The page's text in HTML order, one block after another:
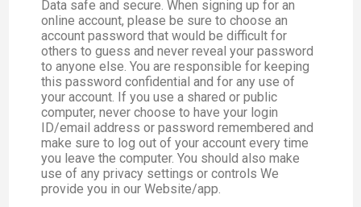
Data safe and secure. When signing up for an
online account, please be sure to choose an
account password that would be difficult for
others to guess and never reveal your password
to anyone else. You are responsible for keeping
this password confidential and for any use of
your account. If you use a shared or public
computer, never choose to have your login
ID/email address or password remembered and
make sure to log out of your account every time
you leave the computer. You should also make
use of any privacy settings or controls We
provide you in our Website/app.